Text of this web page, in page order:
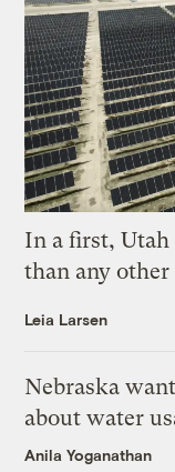
In a first,
than any other
Leia Larsen
Nebraska
about water
Anila Yoganathan